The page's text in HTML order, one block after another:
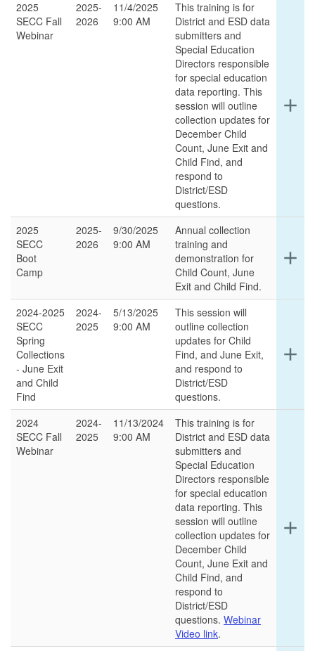
2025
SECC Fall
Webinar
2025-
2026
11/4/2025
9:00 AM
This training is for
District and ESD data
submitters and
Special Education
Directors responsible
for special education
data reporting. This
session will outline
collection updates for
December Child
Count, June Exit and
Child Find, and
respond to
District/ESD
questions.
add
2025
SECC
Boot
Camp
2025-
2026
9/30/2025
9:00 AM
Annual collection
training and
demonstration for
Child Count, June
Exit and Child Find.
add
this
2024-2025
SECC
Spring
Collections
- June Exit
and Child
Find
2024-
2025
5/13/2025
9:00 AM
This session will
outline collection
updates for Child
Find, and June Exit,
and respond to
District/ESD
questions.
add
2024
SECC Fall
Webinar
2024-
2025
11/13/2024
9:00 AM
This training is for
District and ESD data
submitters and
Special Education
Directors responsible
for special education
data reporting. This
session will outline
collection updates for
December Child
Count, June Exit and
Child Find, and
respond to
District/ESD
questions. Webinar
Video link.
add